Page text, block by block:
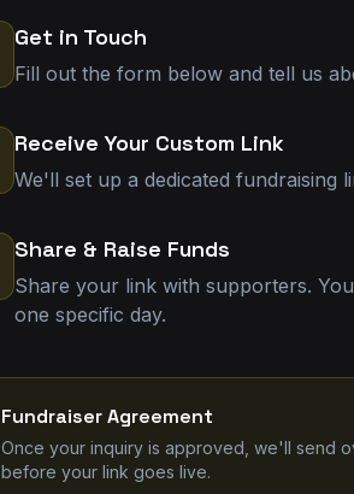
Get in Touch
Fill out the form below and tell us
Receive Your Custom Link
We'll set up a dedicated
Share & Raise Funds
Share your link with supporters.
one specific day.
Fundraiser Agreement
Once your inquiry is approved, we'll send
before your link goes live.